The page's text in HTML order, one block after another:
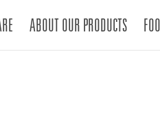
ABOUT OUR PRODUCTS